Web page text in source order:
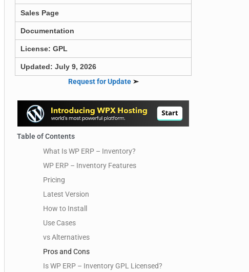
Sales Page
Documentation
License: GPL
Updated: July 9, 2026
Request for Update➣
Table of Contents
What Is WP ERP – Inventory?
WP ERP – Inventory Features
Pricing
Latest Version
How to Install
Use Cases
vs Alternatives
Pros and Cons
Is WP ERP – Inventory GPL Licensed?